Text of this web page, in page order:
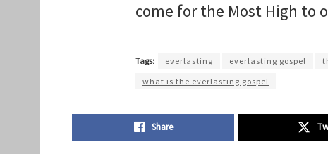
come for the Most High to
Tags: everlasting everlasting gospel
what is the everlasting gospel
Share